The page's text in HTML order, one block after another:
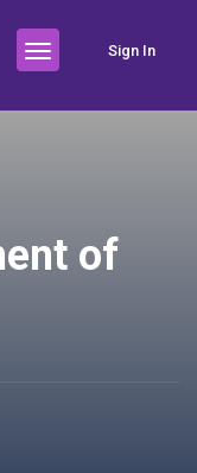
Sign In
of